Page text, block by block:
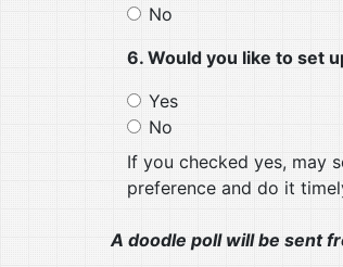
No
6. Would you like to set
Yes
No
If you checked yes, may
preference and do it
A doodle poll will be sent